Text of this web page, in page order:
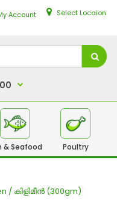
Account Select Locaion
& Seafood Poultry
/ കിളിമീൻ (300gm)